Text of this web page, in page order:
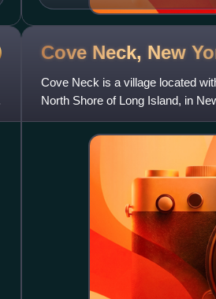
Cove Neck, New
Cove Neck is a village located
North Shore of Long Island, in
population of 293.